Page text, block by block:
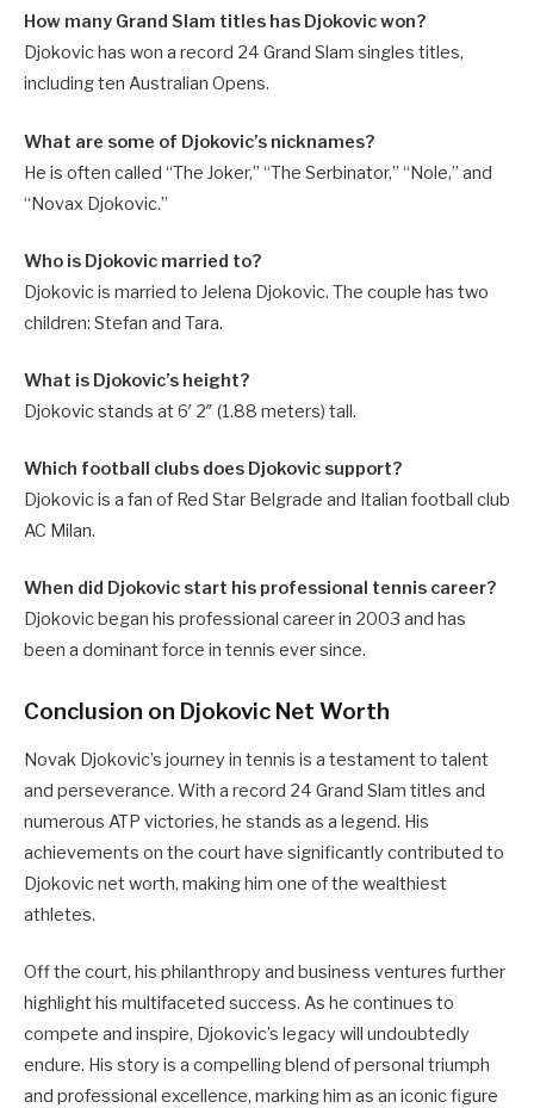
How many Grand Slam titles has Djokovic won?
Djokovic has won a record 24 Grand Slam singles titles,
including ten Australian Opens.
What are some of Djokovic’s nicknames?
He is often called “The Joker,” “The Serbinator,” “Nole,” and
“Novax Djokovic.”
Who is Djokovic married to?
Djokovic is married to Jelena Djokovic. The couple has two
children: Stefan and Tara.
What is Djokovic’s height?
Djokovic stands at 6′ 2″ (1.88 meters) tall.
Which football clubs does Djokovic support?
Djokovic is a fan of Red Star Belgrade and Italian football club
AC Milan.
When did Djokovic start his professional tennis career?
Djokovic began his professional career in 2003 and has
been a dominant force in tennis ever since.
Conclusion on Djokovic Net Worth
Novak Djokovic’s journey in tennis is a testament to talent
and perseverance. With a record 24 Grand Slam titles and
numerous ATP victories, he stands as a legend. His
achievements on the court have significantly contributed to
Djokovic net worth, making him one of the wealthiest
athletes.
Off the court, his philanthropy and business ventures further
highlight his multifaceted success. As he continues to
compete and inspire, Djokovic’s legacy will undoubtedly
endure. His story is a compelling blend of personal triumph
and professional excellence, marking him as an iconic figure